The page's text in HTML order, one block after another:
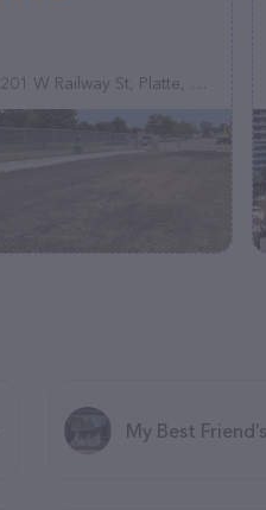
201 W Railway St, Platte, SD 57369
My Best